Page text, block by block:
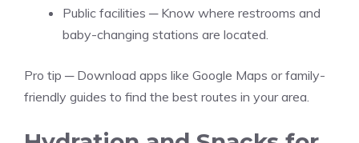
Public facilities ─ Know where restrooms and
baby-changing stations are located.
Pro tip ─ Download apps like Google Maps or family-
friendly guides to find the best routes in your area.